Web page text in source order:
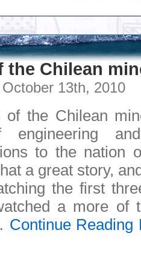
the Chilean
13th, 2010
of the Chilean
engineering
to the nation
a great story,
the first
a more of
Continue Reading